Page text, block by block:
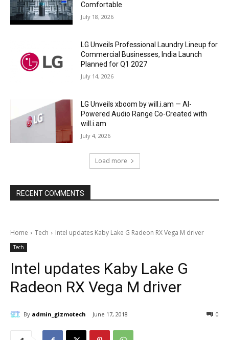
Comfortable
July 18, 2026
LG Unveils Professional Laundry Lineup for
Commercial Businesses, India Launch
Planned for Q1 2027
July 14, 2026
LG Unveils xboom by will.i.am — AI-
Powered Audio Range Co-Created with
will.i.am
July 4, 2026
Load more
RECENT COMMENTS